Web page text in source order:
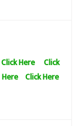
Click Here
Click
Here Click Here